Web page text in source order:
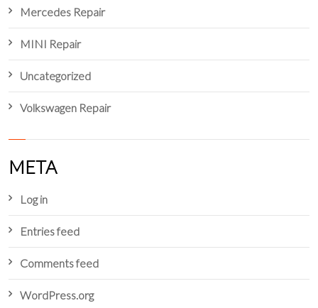
Mercedes Repair
MINI Repair
Uncategorized
Volkswagen Repair
META
Log in
Entries feed
Comments feed
WordPress.org